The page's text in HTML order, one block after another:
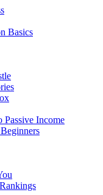
Basics
Passive Income